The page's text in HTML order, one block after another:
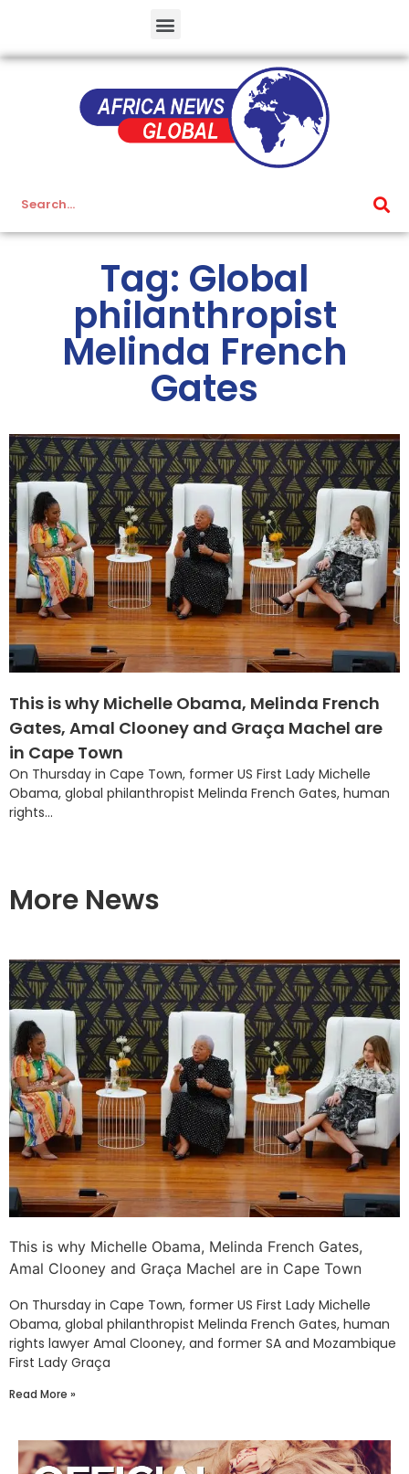
Tag: Global
philanthropist
Melinda French
Gates
This is why Michelle Obama, Melinda French
Gates, Amal Clooney and Graça Machel are
in Cape Town
On Thursday in Cape Town, former US First Lady Michelle
Obama, global philanthropist Melinda French Gates, human
rights...
More News
This is why Michelle Obama, Melinda French Gates,
Amal Clooney and Graça Machel are in Cape Town
On Thursday in Cape Town, former US First Lady Michelle
Obama, global philanthropist Melinda French Gates, human
rights lawyer Amal Clooney, and former SA and Mozambique
First Lady Graça
Read More »